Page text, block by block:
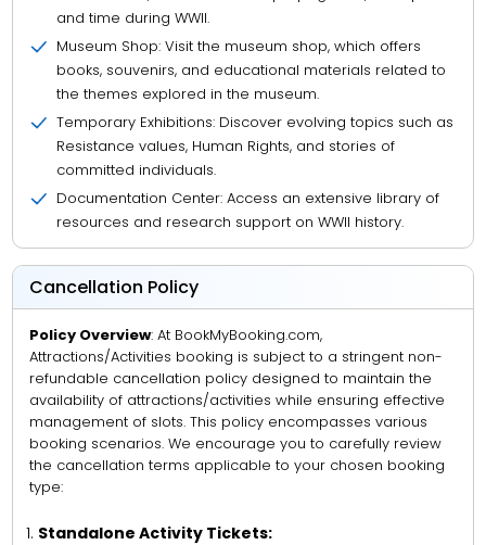
and time during WWII.
Museum Shop: Visit the museum shop, which offers
books, souvenirs, and educational materials related to
the themes explored in the museum.
Temporary Exhibitions: Discover evolving topics such as
Resistance values, Human Rights, and stories of
committed individuals.
Documentation Center: Access an extensive library of
resources and research support on WWII history.
Cancellation Policy
Policy Overview: At BookMyBooking.com,
Attractions/Activities booking is subject to a stringent non-
refundable cancellation policy designed to maintain the
availability of attractions/activities while ensuring effective
management of slots. This policy encompasses various
booking scenarios. We encourage you to carefully review
the cancellation terms applicable to your chosen booking
type:
Standalone Activity Tickets: